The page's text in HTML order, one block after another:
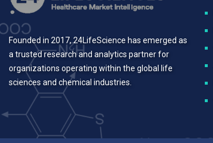
Founded in 2017, 24LifeScience has emerged as
a trusted research and analytics partner for
organizations operating within the global life
sciences and chemical industries.